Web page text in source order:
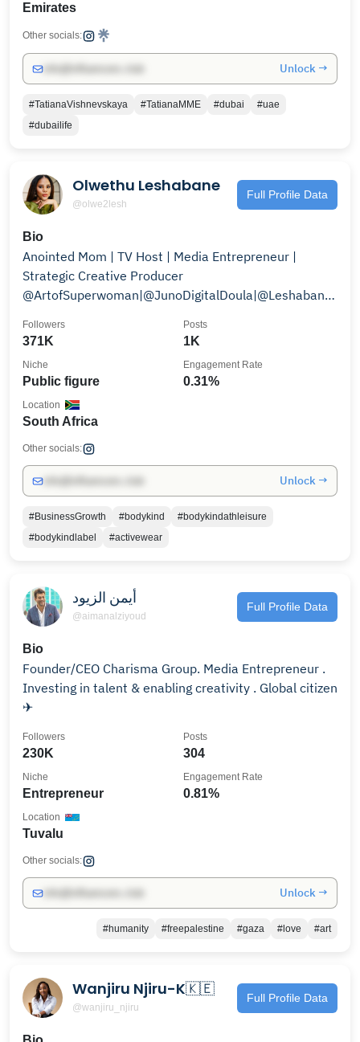
Emirates
Other socials:
Unlock →
#TatianaVishnevskaya #TatianaMME #dubai
#uae
#dubailife
Olwethu Leshabane
@olwe2lesh
Full Profile Data
Bio
Anointed Mom | TV Host | Media Entrepreneur |
Strategic Creative Producer
@ArtofSuperwoman|@JunoDigitalDoula|@LeshabaneBoys
371K
Followers
1K
Posts
Public figure
Niche
0.31%
Engagement Rate
South Africa
Location
Other socials:
Unlock →
#BusinessGrowth #bodykind
#bodykindathleisure
#bodykindlabel
#activewear
أيمن الزيود
@aimanalziyoud
Full Profile Data
Bio
Founder/CEO Charisma Group. Media Entrepreneur .
Investing in talent & enabling creativity . Global citizen
✈
230K
Followers
304
Posts
Entrepreneur
Niche
0.81%
Engagement Rate
Tuvalu
Location
Other socials:
Unlock →
#humanity #freepalestine #gaza #love #art
Wanjiru Njiru-K🇰🇪
@wanjiru_njiru
Full Profile Data